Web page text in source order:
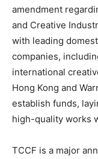
amendment
and Creative
with leading
companies,
international
Hong Kong and
establish funds,
high-quality works
TCCF is a major